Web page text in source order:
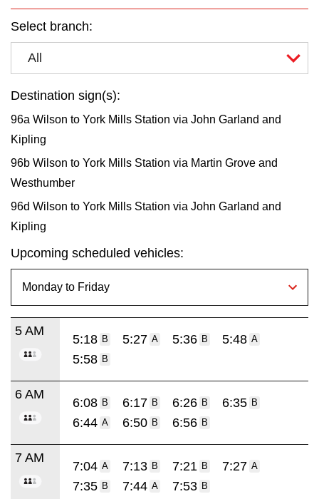
Select branch:
All
Destination sign(s):
96a Wilson to York Mills Station via John Garland and
Kipling
96b Wilson to York Mills Station via Martin Grove and
Westhumber
96d Wilson to York Mills Station via John Garland and
Kipling
Upcoming scheduled vehicles:
5 AM
5:18 B 5:27 A 5:36 B 5:48 A
5:58 B
6 AM
6:08 B 6:17 B 6:26 B 6:35 B
6:44 A 6:50 B 6:56 B
7 AM
7:04 A 7:13 B 7:21 B 7:27 A
7:35 B 7:44 A 7:53 B